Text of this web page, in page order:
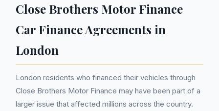
Close Brothers Motor Finance
Car Finance Agreements in
London
London residents who financed their vehicles through
Close Brothers Motor Finance may have been part of a
larger issue that affected millions across the country.